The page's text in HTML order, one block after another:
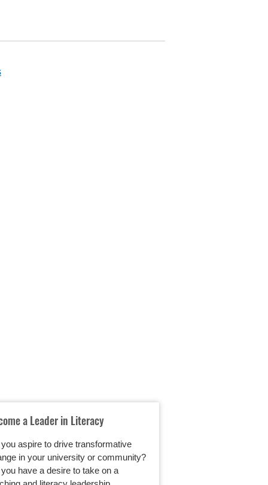
a Leader in Literacy
aspire to drive transformative
in your university or community?
have a desire to take on a